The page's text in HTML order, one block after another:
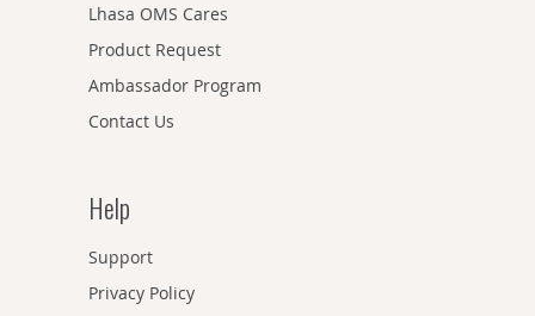
Lhasa OMS Cares
Product Request
Ambassador Program
Contact Us
Help
Support
Privacy Policy